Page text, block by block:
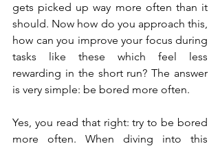
gets picked up way more often than it
should. Now how do you approach this,
how can you improve your focus during
tasks like these which feel less
rewarding in the short run? The answer
is very simple: be bored more often.
Yes, you read that right: try to be bored
more often. When diving into this